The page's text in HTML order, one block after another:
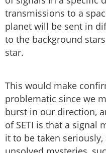
transmissions to a
planet will be sent in
to the background
star.
This would make
problematic since we
burst in our direction,
of SETI is that a signal
it to be taken